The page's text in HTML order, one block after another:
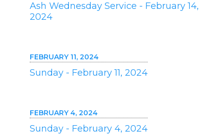
Ash Wednesday Service - February 14,
2024
FEBRUARY 11, 2024
Sunday - February 11, 2024
FEBRUARY 4, 2024
Sunday - February 4, 2024